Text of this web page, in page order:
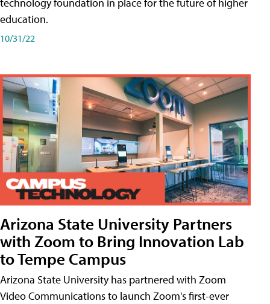
technology foundation in place for the future of higher
education.
10/31/22
Arizona State University Partners
with Zoom to Bring Innovation Lab
to Tempe Campus
Arizona State University has partnered with Zoom
Video Communications to launch Zoom's first-ever